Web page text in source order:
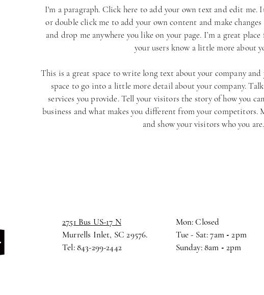
I'm a paragraph. Click here to add your own text and edit me.
or double click me to add your own content and make
and drop me anywhere you like on your page. I’m a great
your users know a little more about
This is a great space to write long text about your company and
space to go into a little more detail about your company.
services you provide. Tell your visitors the story of how you
business and what makes you different from your competitors.
and show your visitors who you are.
2751 Bus US-17 N
Murrells Inlet, SC 29576.
Tel: 843-299-2442
Mon: Closed
Tue - Sat: 7am - 2pm
Sunday: 8am - 2pm